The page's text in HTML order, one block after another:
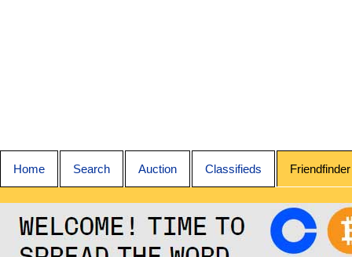
Home Search Auction Classifieds Friendfinder